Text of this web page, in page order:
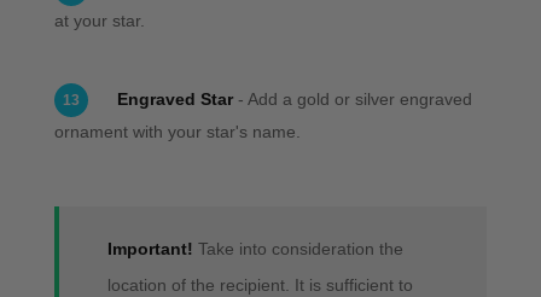
at your star.
13 Engraved Star - Add a gold or silver engraved
ornament with your star's name.
Important! Take into consideration the
location of the recipient. It is sufficient to